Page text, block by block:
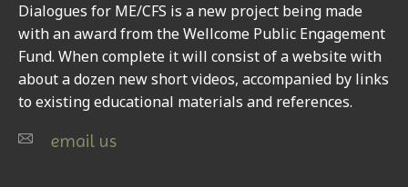
Dialogues for ME/CFS is a new project being made
with an award from the Wellcome Public Engagement
Fund. When complete it will consist of a website with
about a dozen new short videos, accompanied by links
to existing educational materials and references.
email us